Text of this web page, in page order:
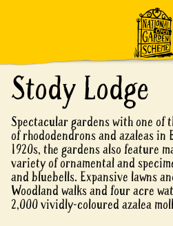
Stody Lodge
Spectacular gardens with one of
of rhododendrons and azaleas in
1920s, the gardens also feature
variety of ornamental and
and bluebells. Expansive lawns
Woodland walks and four acre
2,000 vividly-coloured azalea